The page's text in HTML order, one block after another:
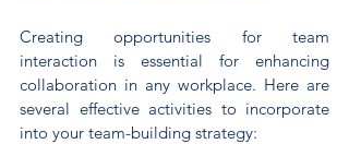
Creating opportunities for team
interaction is essential for enhancing
collaboration in any workplace. Here are
several effective activities to incorporate
into your team-building strategy: